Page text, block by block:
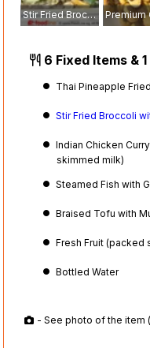
Stir Fried Broccoli with Mushrooms 香菇西兰花
6 Fixed Items &
Thai Pineapple
Stir Fried Broccoli
Indian Chicken
skimmed milk)
Steamed Fish with
Braised Tofu with
Fresh Fruit (packed
Bottled Water
- See photo of the item